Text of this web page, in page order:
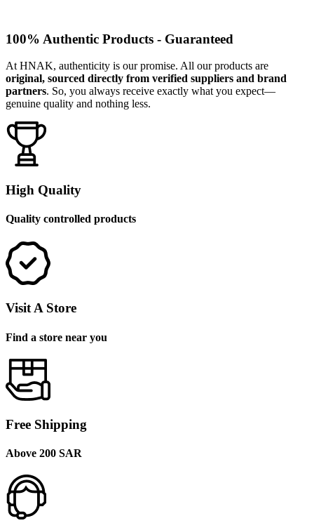
100% Authentic Products - Guaranteed
At HNAK, authenticity is our promise. All our products are
original, sourced directly from verified suppliers and brand
partners. So, you always receive exactly what you expect—
genuine quality and nothing less.
High Quality
Quality controlled products
Visit A Store
Find a store near you
Free Shipping
Above 200 SAR